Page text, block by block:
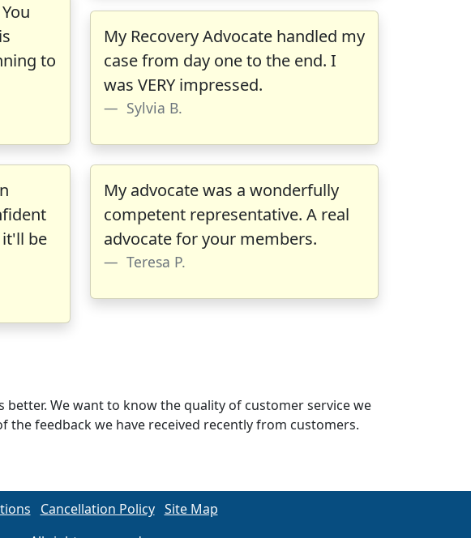
to
My Recovery Advocate handled my
case from day one to the end. I
was VERY impressed.
Sylvia B.
be
My advocate was a wonderfully
competent representative. A real
advocate for your members.
Teresa P.
We want to know the quality of customer service we
feedback we have received recently from customers.
Cancellation Policy Site Map